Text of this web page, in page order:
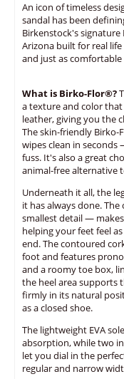
An icon of timeless
sandal has been
Birkenstock's
Arizona built for real
and just as
What is Birko-Flor®?
a texture and color
leather, giving you the
The skin-friendly
wipes clean in
fuss. It's also a great
animal-free alternative
Underneath it all, the
it has always done.
smallest detail —
helping your feet feel
end. The contoured
foot and features
and a roomy toe box,
the heel area supports
firmly in its natural
as a closed shoe.
The lightweight EVA
absorption, while two
let you dial in the
regular and narrow